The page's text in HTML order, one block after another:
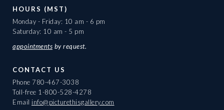
HOURS (MST)
Monday - Friday: 10 am - 6 pm
Saturday: 10 am - 5 pm
appointments by request.
CONTACT US
Phone 780-467-3038
Toll-free 1-800-528-4278
Email info@picturethisgallery.com